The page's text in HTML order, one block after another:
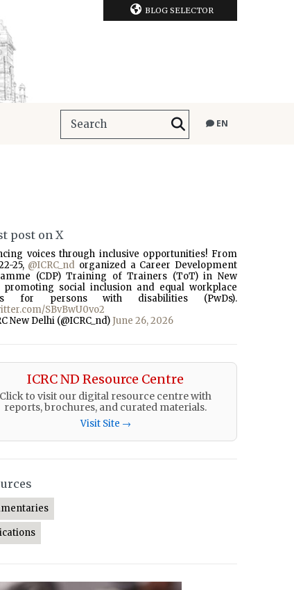
BLOG SELECTOR
EN
post on X
voices through inclusive opportunities! From
25, @ICRC_nd organized a Career Development
(CDP) Training of Trainers (ToT) in New
promoting social inclusion and equal workplace
for persons with disabilities (PwDs).
SBvBwU0vo2
New Delhi (@ICRC_nd) June 26, 2026
ICRC ND Resource Centre
Click to visit our digital resource centre with
reports, brochures, and curated materials.
Visit Site →